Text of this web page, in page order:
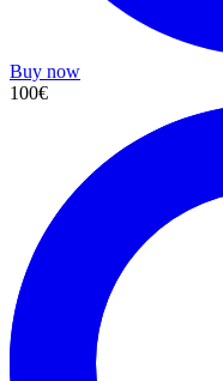
Buy now
100€